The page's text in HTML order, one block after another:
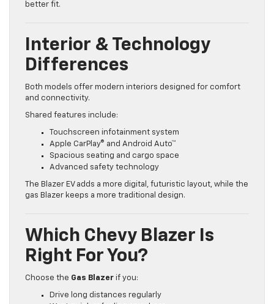
better fit.
Interior & Technology
Differences
Both models offer modern interiors designed for comfort
and connectivity.
Shared features include:
Touchscreen infotainment system
Apple CarPlay® and Android Auto™
Spacious seating and cargo space
Advanced safety technology
The Blazer EV adds a more digital, futuristic layout, while the
gas Blazer keeps a more traditional design.
Which Chevy Blazer Is
Right For You?
Choose the Gas Blazer if you:
Drive long distances regularly